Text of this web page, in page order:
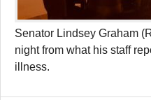
Senator Lindsey Graham
night from what his staff
illness.